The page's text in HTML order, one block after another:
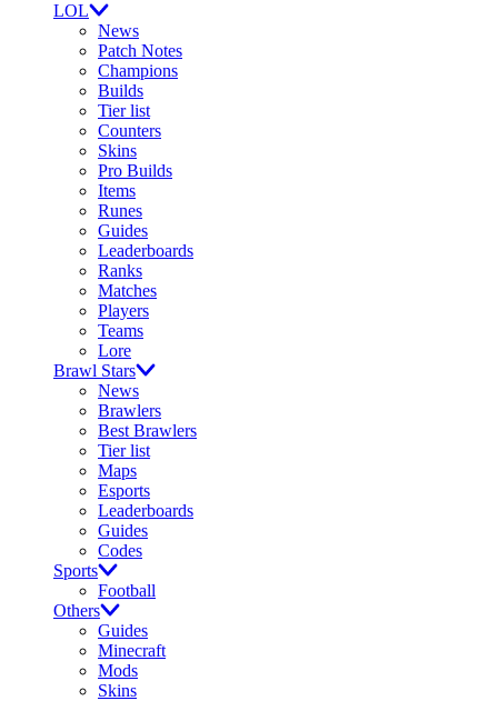
LOL
News
Patch Notes
Champions
Builds
Tier list
Counters
Skins
Pro Builds
Items
Runes
Guides
Leaderboards
Ranks
Matches
Players
Teams
Lore
Brawl Stars
News
Brawlers
Best Brawlers
Tier list
Maps
Esports
Leaderboards
Guides
Codes
Sports
Football
Others
Guides
Minecraft
Mods
Skins